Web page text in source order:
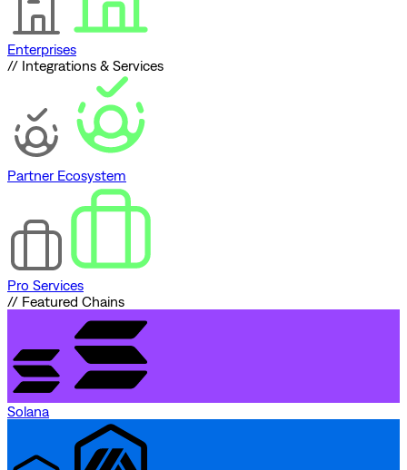
Enterprises
// Integrations & Services
Partner Ecosystem
Pro Services
// Featured Chains
Solana